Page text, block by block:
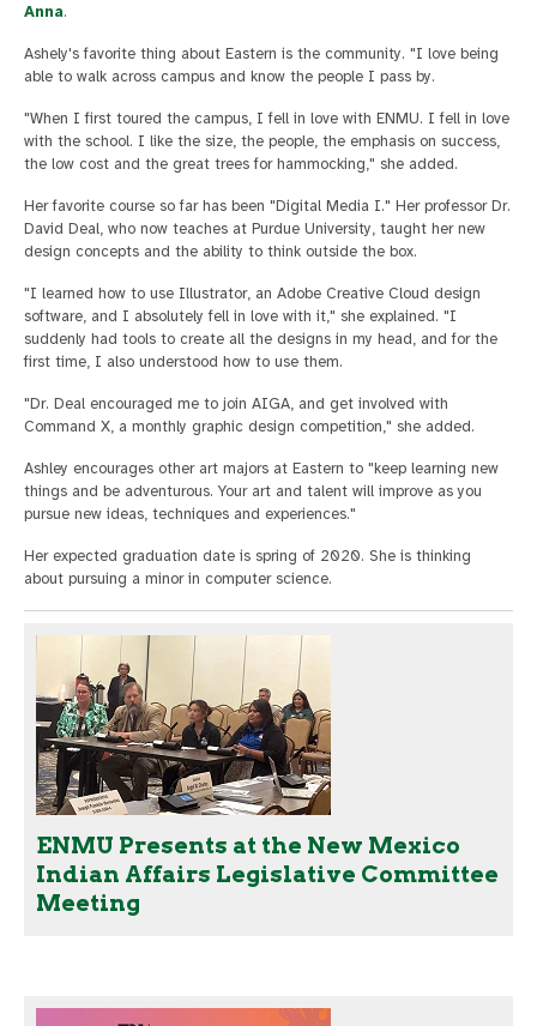
Anna.
Ashely's favorite thing about Eastern is the community. "I love being
able to walk across campus and know the people I pass by.
"When I first toured the campus, I fell in love with ENMU. I fell in love
with the school. I like the size, the people, the emphasis on success,
the low cost and the great trees for hammocking," she added.
Her favorite course so far has been "Digital Media I." Her professor Dr.
David Deal, who now teaches at Purdue University, taught her new
design concepts and the ability to think outside the box.
"I learned how to use Illustrator, an Adobe Creative Cloud design
software, and I absolutely fell in love with it," she explained. "I
suddenly had tools to create all the designs in my head, and for the
first time, I also understood how to use them.
"Dr. Deal encouraged me to join AIGA, and get involved with
Command X, a monthly graphic design competition," she added.
Ashley encourages other art majors at Eastern to "keep learning new
things and be adventurous. Your art and talent will improve as you
pursue new ideas, techniques and experiences."
Her expected graduation date is spring of 2020. She is thinking
about pursuing a minor in computer science.
ENMU Presents at the New Mexico
Indian Affairs Legislative Committee
Meeting